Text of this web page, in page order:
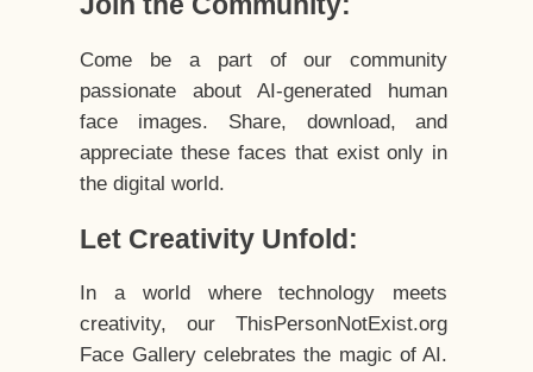
Come be a part of our community
passionate about AI-generated human
face images. Share, download, and
appreciate these faces that exist only in
the digital world.
Let Creativity Unfold:
In a world where technology meets
creativity, our ThisPersonNotExist.org
Face Gallery celebrates the magic of AI.